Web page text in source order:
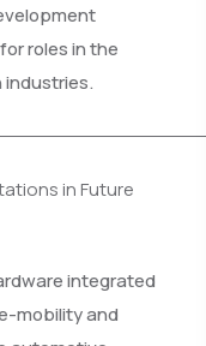
roles in the
in Future
integrated
mobility and